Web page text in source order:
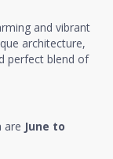
and vibrant
architecture,
perfect blend of
are June to